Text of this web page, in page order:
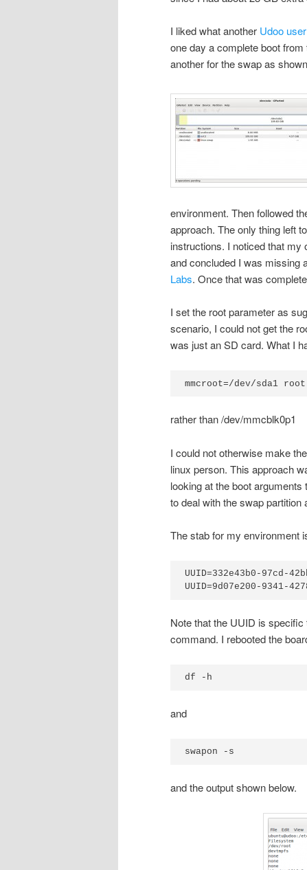
I liked what another Udoo user
one day a complete boot
another for the swap as
environment. Then followed
approach. The only thing left
instructions. I noticed that my
and concluded I was missing
Labs. Once that was
I set the root parameter as
scenario, I could not get the
was just an SD card. What I
mmcroot=/dev/sda1
rather than /dev/mmcblk0p1
I could not otherwise make
linux person. This approach
looking at the boot
to deal with the swap
The stab for my environment
UUID=332e43b0-97cd-
UUID=9d07e200-9341-
Note that the UUID is
command. I rebooted the
df -h
and
swapon -s
and the output shown below.